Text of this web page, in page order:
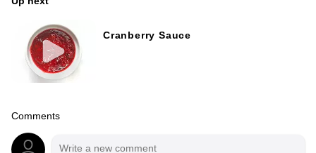
Cranberry Sauce
Comments